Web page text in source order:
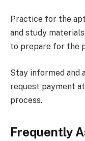
Practice for the
and study
to prepare for the
Stay informed and
request payment
process.
Frequently